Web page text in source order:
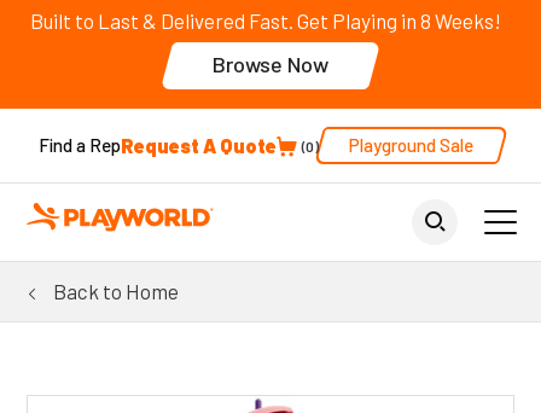
Built to Last & Delivered Fast. Get Playing in 8 Weeks!
Browse Now
Find a RepRequest A Quote 0 Playground Sale
Back to Home